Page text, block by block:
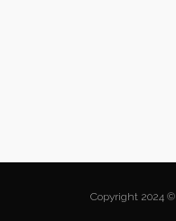
Copyright 2024